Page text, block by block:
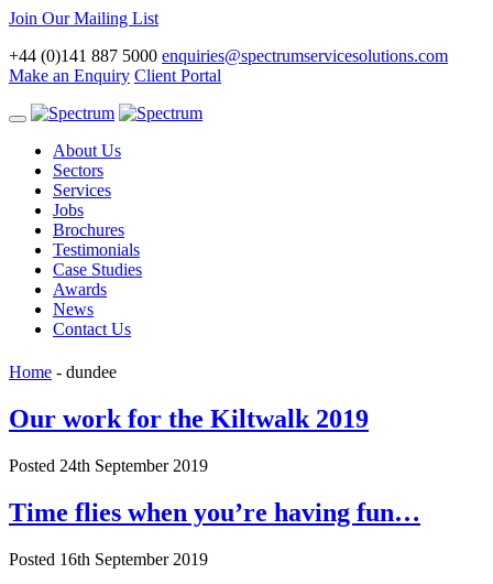
Join Our Mailing List
+44 (0)141 887 5000 enquiries@spectrumservicesolutions.com
Make an Enquiry Client Portal
Toggle
navigationAbout Us
Sectors
Services
Jobs
Brochures
Testimonials
Case Studies
Awards
News
Contact Us
Home - dundee
Our work for the Kiltwalk 2019
Posted 24th September 2019
Time flies when you’re having fun…
Posted 16th September 2019